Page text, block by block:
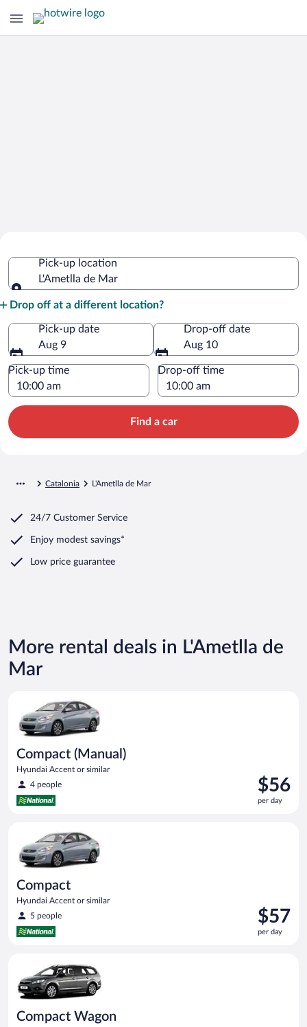
Pick-up location
L'Ametlla de Mar
Drop off at a different location?
Pick-up date
Aug 9
Drop-off date
Aug 10
Pick-up time Drop-off time
Find a car
Catalonia L'Ametlla de Mar
24/7 Customer Service
Enjoy modest savings*
Low price guarantee
More rental deals in L'Ametlla de
Mar
Compact (Manual)
Hyundai Accent or similar
4 people
Price
is
$56
$56
per day
Compact
Hyundai Accent or similar
5 people
Price
is
$57
$57
per day
Compact Wagon